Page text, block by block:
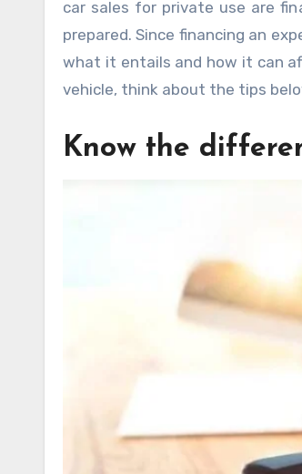
car sales for private use are
prepared. Since financing an
what it entails and how it can
vehicle, think about the tips
Know the